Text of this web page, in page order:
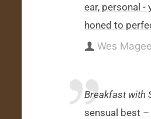
ear, personal -
honed to
Wes Magee
Breakfast with
sensual best –